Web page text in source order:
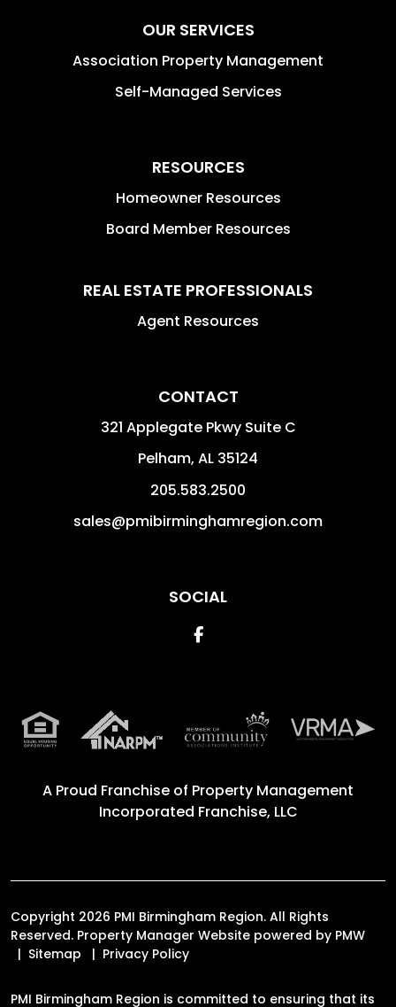
OUR SERVICES
Association Property Management
Self-Managed Services
RESOURCES
Homeowner Resources
Board Member Resources
REAL ESTATE PROFESSIONALS
Agent Resources
CONTACT
321 Applegate Pkwy Suite C
Pelham, AL 35124
205.583.2500
sales@pmibirminghamregion.com
SOCIAL
Facebook
A Proud Franchise of Property Management
Incorporated Franchise, LLC
Copyright 2026 PMI Birmingham Region. All Rights
Reserved. Property Manager Website powered by PMW
Sitemap
Privacy Policy
PMI Birmingham Region is committed to ensuring that its